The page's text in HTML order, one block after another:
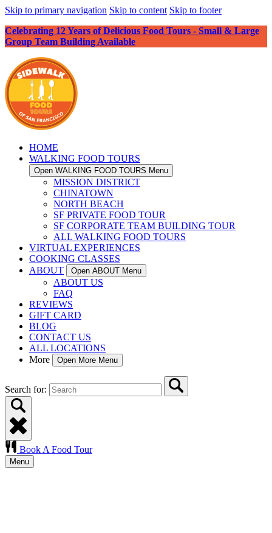
Skip to primary navigation Skip to content Skip to footer
Celebrating 12 Years of Delicious Food Tours - Small & Large
Group Team Building Available
HOME
WALKING FOOD TOURS
Open WALKING FOOD TOURS Menu
MISSION DISTRICT
CHINATOWN
NORTH BEACH
SF PRIVATE FOOD TOUR
SF CORPORATE TEAM BUILDING TOUR
ALL WALKING FOOD TOURS
VIRTUAL EXPERIENCES
COOKING CLASSES
ABOUT
Open ABOUT Menu
ABOUT US
FAQ
REVIEWS
GIFT CARD
BLOG
CONTACT US
ALL LOCATIONS
More
Open More Menu
Search for:
Book A Food Tour
Menu